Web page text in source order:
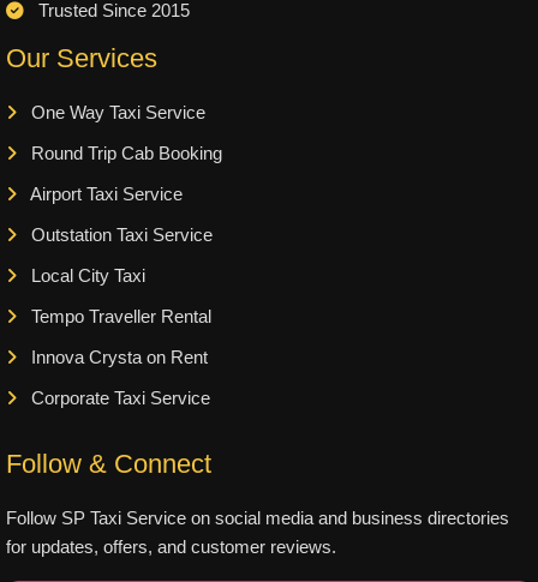
Trusted Since 2015
Our Services
One Way Taxi Service
Round Trip Cab Booking
Airport Taxi Service
Outstation Taxi Service
Local City Taxi
Tempo Traveller Rental
Innova Crysta on Rent
Corporate Taxi Service
Follow & Connect
Follow SP Taxi Service on social media and business directories
for updates, offers, and customer reviews.